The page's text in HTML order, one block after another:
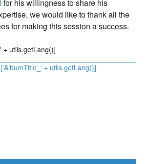
for his willingness to share his
we would like to thank all the
for making this session a success.